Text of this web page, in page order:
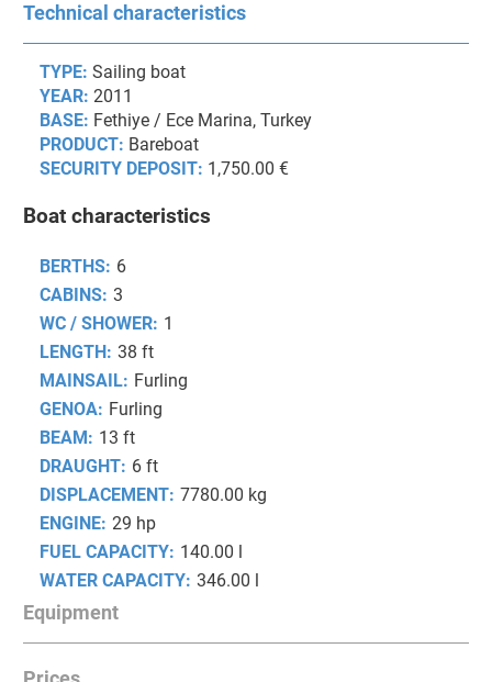
Technical characteristics
TYPE: Sailing boat
YEAR: 2011
BASE: Fethiye / Ece Marina, Turkey
PRODUCT: Bareboat
SECURITY DEPOSIT: 1,750.00 €
Boat characteristics
BERTHS: 6
CABINS: 3
WC / SHOWER: 1
LENGTH: 38 ft
MAINSAIL: Furling
GENOA: Furling
BEAM: 13 ft
DRAUGHT: 6 ft
DISPLACEMENT: 7780.00 kg
ENGINE: 29 hp
FUEL CAPACITY: 140.00 l
WATER CAPACITY: 346.00 l
Equipment